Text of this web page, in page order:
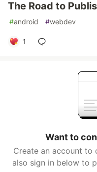
The Road to
#android #webdev
1
Want to
Create an account to
also sign in below to